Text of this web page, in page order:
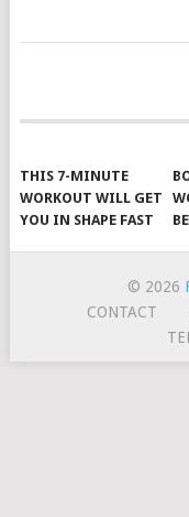
NAVIGATION
THIS 7-MINUTE
WORKOUT WILL GET
YOU IN SHAPE FAST
© 2026
CONTACT